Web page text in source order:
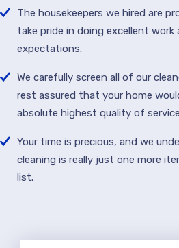
The housekeepers we hired are
take pride in doing excellent work
expectations.
We carefully screen all of our
rest assured that your home
absolute highest quality of
Your time is precious, and we
cleaning is really just one more
list.